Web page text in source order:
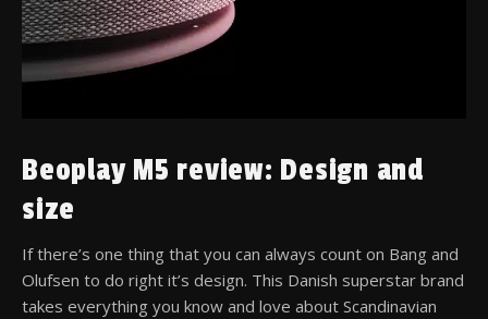
Beoplay M5 review: Design and
size
If there’s one thing that you can always count on Bang and
Olufsen to do right it’s design. This Danish superstar brand
takes everything you know and love about Scandinavian